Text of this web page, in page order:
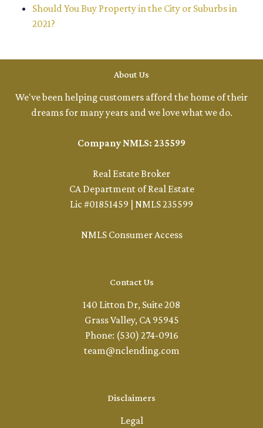
Should You Buy Property in the City or Suburbs in
2021?
About Us
We've been helping customers afford the home of their
dreams for many years and we love what we do.
Company NMLS: 235599
Real Estate Broker
CA Department of Real Estate
Lic #01851459 | NMLS 235599
NMLS Consumer Access
Contact Us
140 Litton Dr, Suite 208
Grass Valley, CA 95945
Phone: (530) 274-0916
team@nclending.com
Disclaimers
Legal